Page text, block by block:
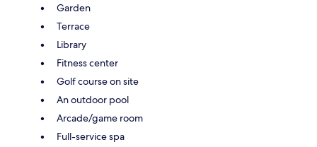
Garden
Terrace
Library
Fitness center
Golf course on site
An outdoor pool
Arcade/game room
Full-service spa